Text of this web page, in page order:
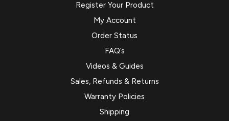
Register Your Product
My Account
Order Status
FAQ’s
Videos & Guides
Sales, Refunds & Returns
Warranty Policies
Shipping